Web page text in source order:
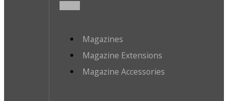
Magazines
Magazine Extensions
Magazine Accessories